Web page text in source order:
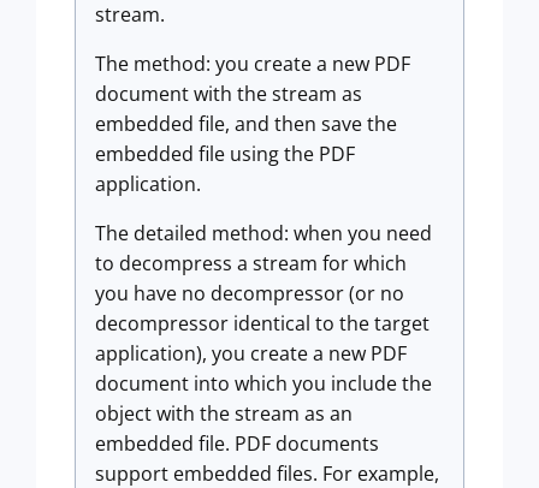
stream.
The method: you create a new PDF
document with the stream as
embedded file, and then save the
embedded file using the PDF
application.
The detailed method: when you need
to decompress a stream for which
you have no decompressor (or no
decompressor identical to the target
application), you create a new PDF
document into which you include the
object with the stream as an
embedded file. PDF documents
support embedded files. For example,